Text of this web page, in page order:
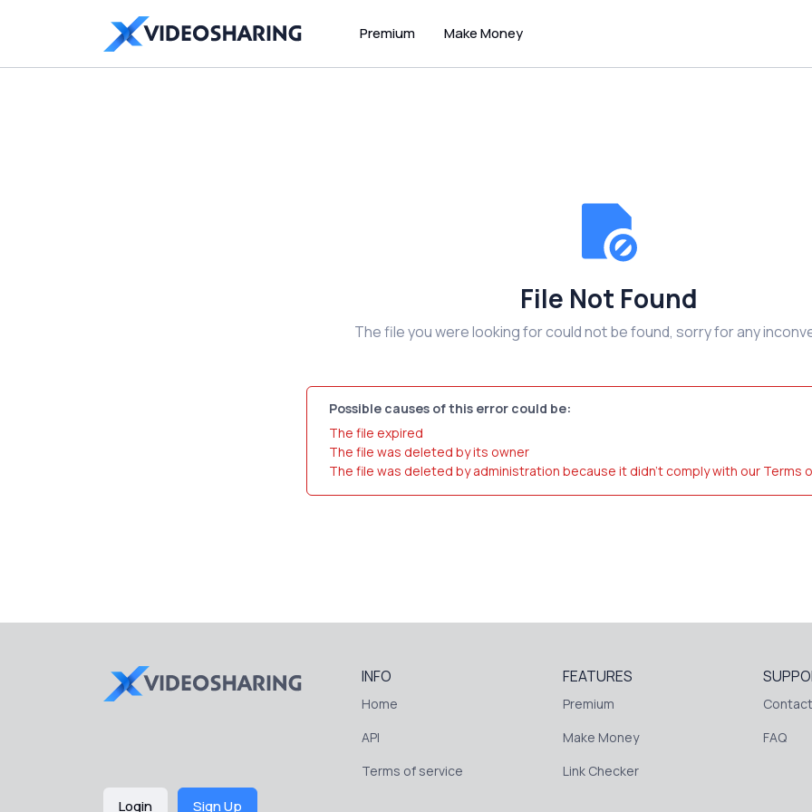
Premium Make Money
File Not Found
The file you were looking for could not be found, sorry for any
Possible causes of this error could be:
The file expired
The file was deleted by its owner
The file was deleted by administration because it didn't comply with our Terms
INFO
Home
API
Terms of service
FEATURES
Premium
Make Money
Link Checker
FAQ
Login Sign Up